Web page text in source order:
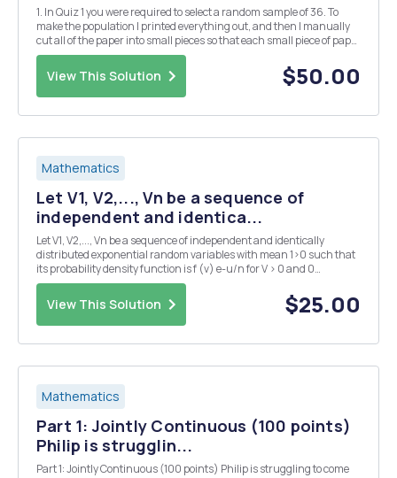
1. In Quiz 1 you were required to select a random sample of 36. To
make the population I printed everything out, and then I manually
cut all of the paper into small pieces so that each small piece of paper
had one observation. In the manual process of cutting the paper
some of the small pieces of ...
View This Solution $50.00
Mathematics
Let V1, V2,..., Vn be a sequence of
independent and identica...
Let V1, V2,..., Vn be a sequence of independent and identically
distributed exponential random variables with mean 1>0 such that
its probability density function is f (v) e-u/n for V > 0 and 0
otherwise. In addition, let be the observed average of the sequence
and define (d) By applying app...
View This Solution $25.00
Mathematics
Part 1: Jointly Continuous (100 points)
Philip is strugglin...
Part 1: Jointly Continuous (100 points) Philip is struggling to come